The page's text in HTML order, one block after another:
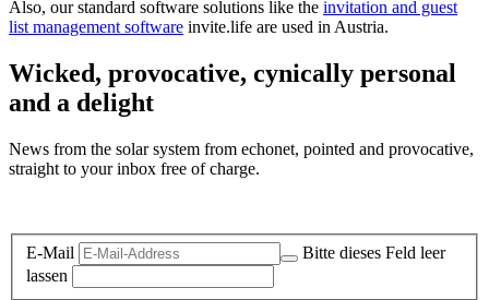
Also, our standard software solutions like the invitation and guest
list management software invite.life are used in Austria.
Wicked, provocative, cynically personal
and a delight
News from the solar system from echonet, pointed and provocative,
straight to your inbox free of charge.
E-Mail
Bitte dieses Feld leer
lassen